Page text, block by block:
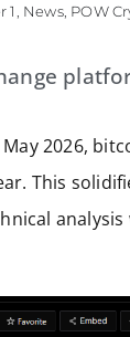
1 News, POW
2026,
This